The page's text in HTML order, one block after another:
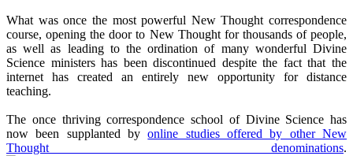
What was once the most powerful New Thought correspondence
course, opening the door to New Thought for thousands of people,
as well as leading to the ordination of many wonderful Divine
Science ministers has been discontinued despite the fact that the
internet has created an entirely new opportunity for distance
teaching.
The once thriving correspondence school of Divine Science has
now been supplanted byonline studies offered by other New
Thought denominations.